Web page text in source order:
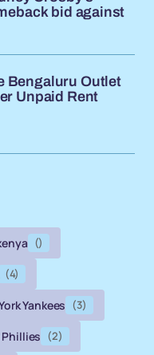
bid against
Bengaluru Outlet
Unpaid Rent
()
(4)
Yankees (3)
(2)